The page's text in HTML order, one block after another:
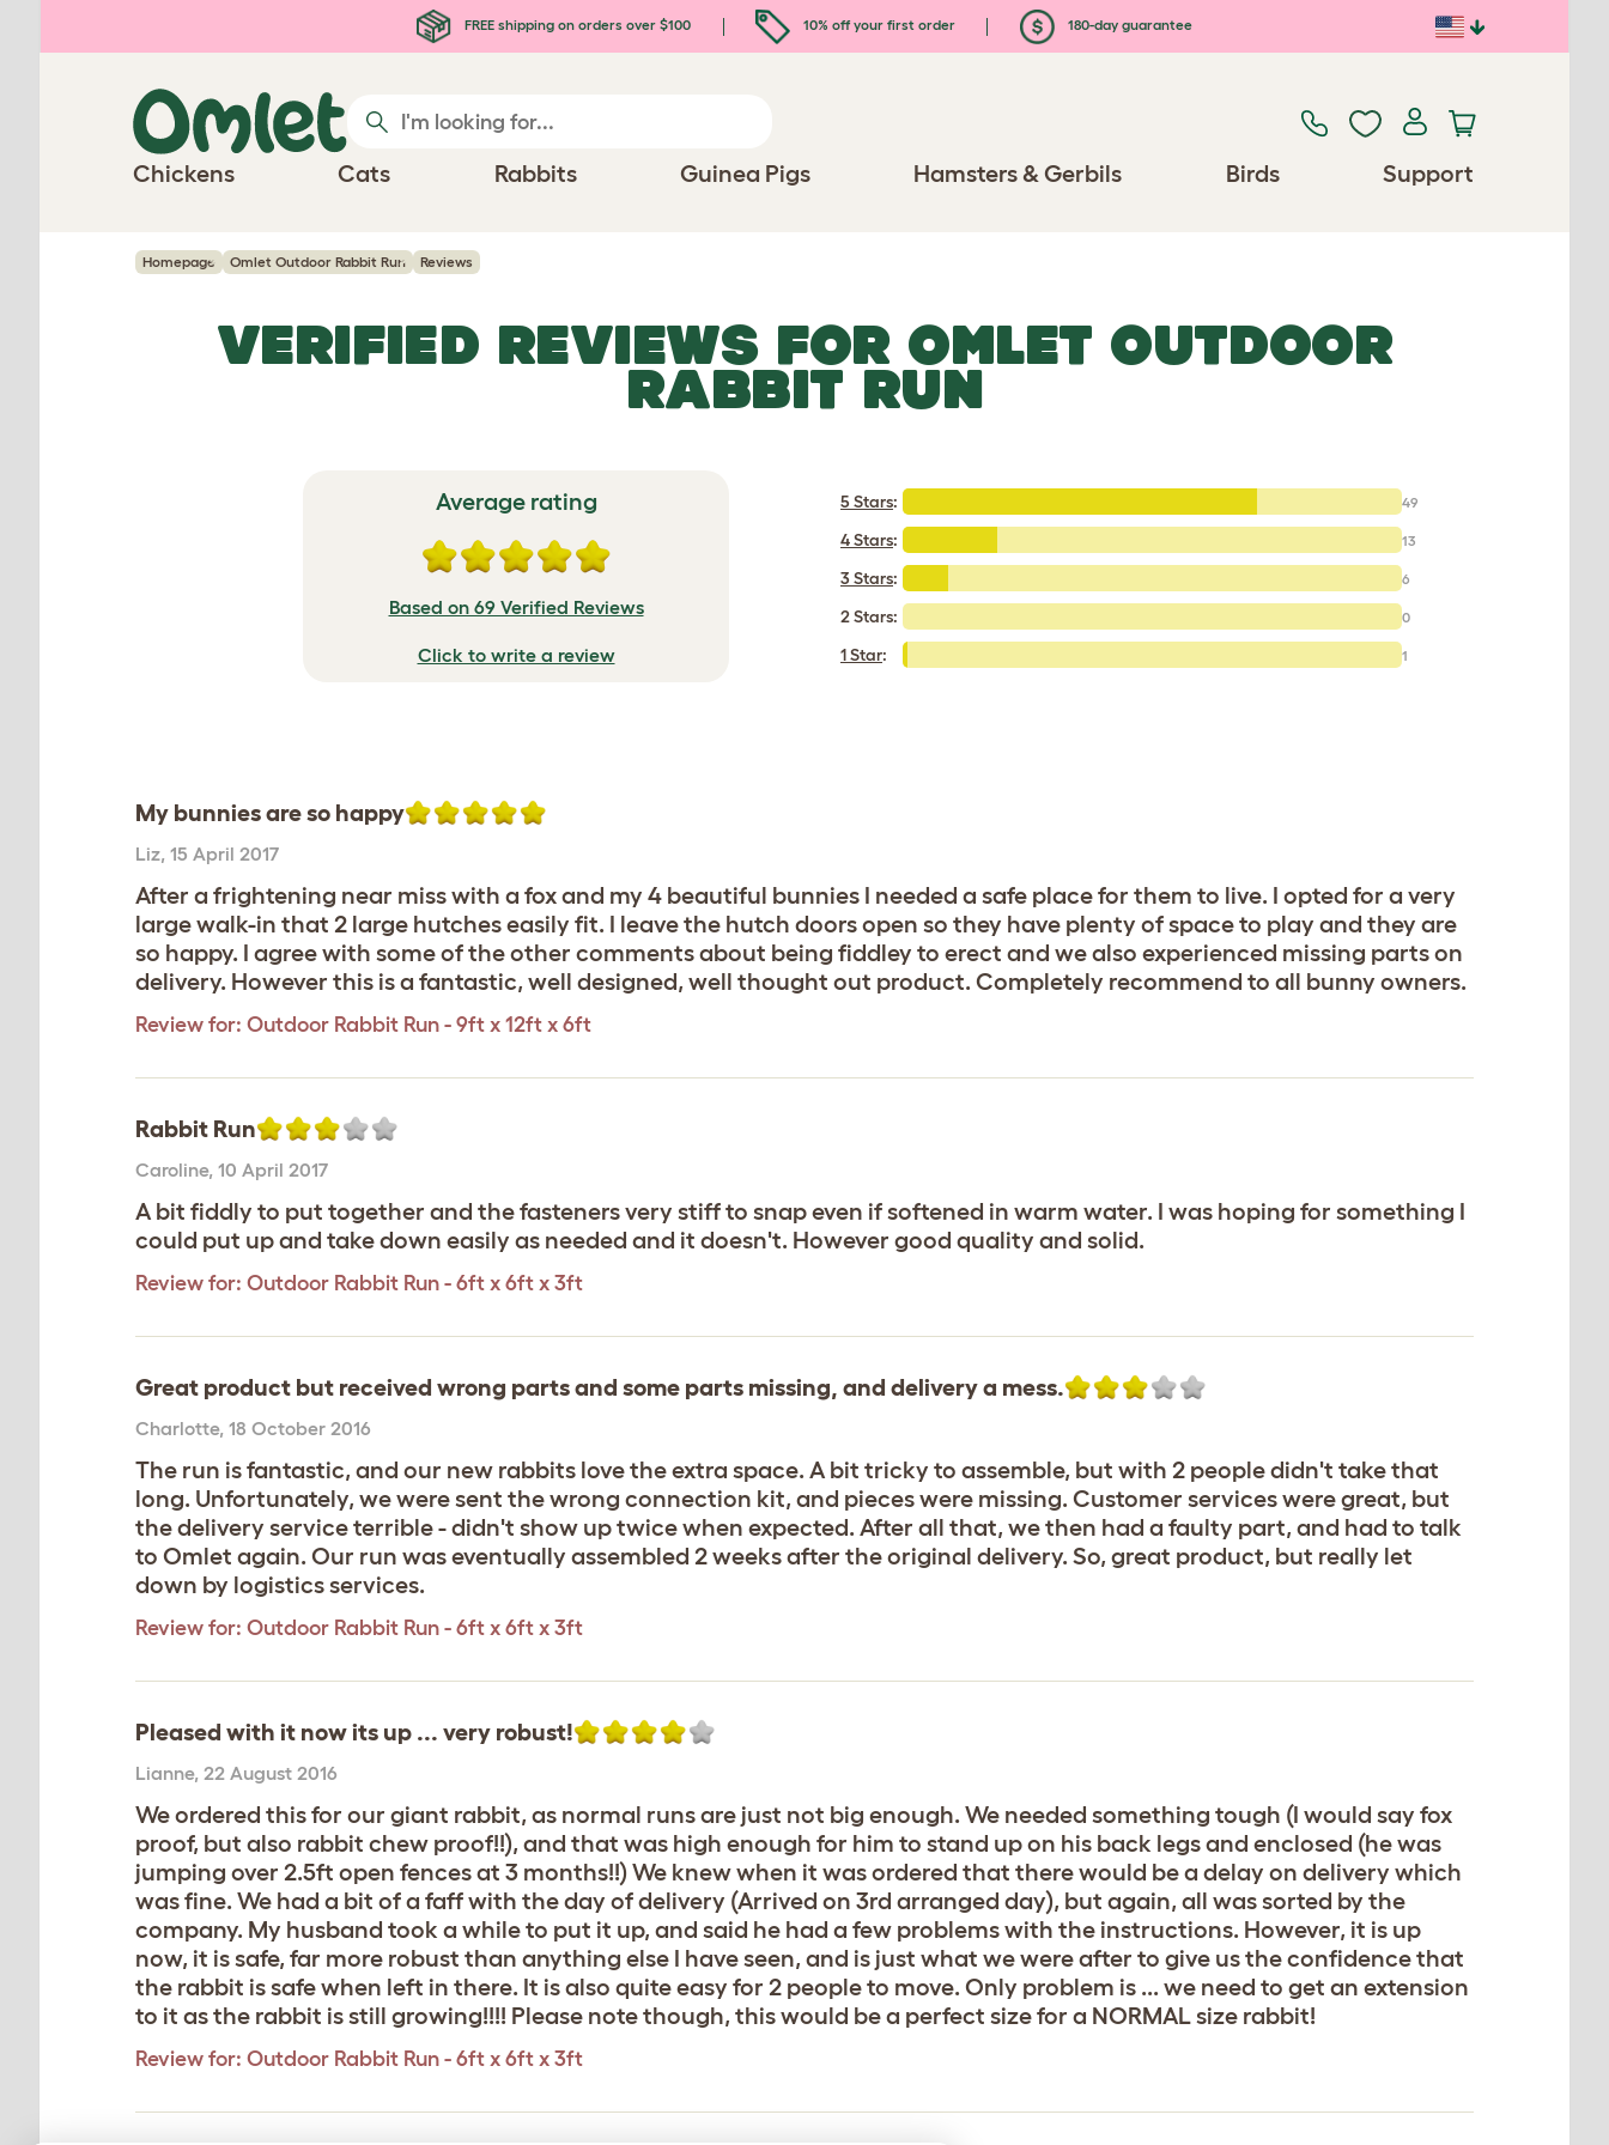
FREE shipping on orders over $100 10% off your first order 180-day guarantee
Chickens Cats Rabbits Guinea Pigs Hamsters & Gerbils Birds Support
Homepage Omlet Outdoor Rabbit Run Reviews
VERIFIED REVIEWS FOR OMLET OUTDOOR
RABBIT RUN
Average rating
Based on 69 Verified Reviews
Click to write a review
5 Stars: 49
4 Stars: 13
3 Stars: 6
2 Stars: 0
1 Star: 1
My bunnies are so happy
Liz, 15 April 2017
After a frightening near miss with a fox and my 4 beautiful bunnies I needed a safe place for them to live. I opted for a very
large walk-in that 2 large hutches easily fit. I leave the hutch doors open so they have plenty of space to play and they are
so happy. I agree with some of the other comments about being fiddley to erect and we also experienced missing parts on
delivery. However this is a fantastic, well designed, well thought out product. Completely recommend to all bunny owners.
Review for: Outdoor Rabbit Run - 9ft x 12ft x 6ft
Rabbit Run
Caroline, 10 April 2017
A bit fiddly to put together and the fasteners very stiff to snap even if softened in warm water. I was hoping for something I
could put up and take down easily as needed and it doesn't. However good quality and solid.
Review for: Outdoor Rabbit Run - 6ft x 6ft x 3ft
Great product but received wrong parts and some parts missing, and delivery a mess.
Charlotte, 18 October 2016
The run is fantastic, and our new rabbits love the extra space. A bit tricky to assemble, but with 2 people didn't take that
long. Unfortunately, we were sent the wrong connection kit, and pieces were missing. Customer services were great, but
the delivery service terrible - didn't show up twice when expected. After all that, we then had a faulty part, and had to talk
to Omlet again. Our run was eventually assembled 2 weeks after the original delivery. So, great product, but really let
down by logistics services.
Review for: Outdoor Rabbit Run - 6ft x 6ft x 3ft
Pleased with it now its up ... very robust!
Lianne, 22 August 2016
We ordered this for our giant rabbit, as normal runs are just not big enough. We needed something tough (I would say fox
proof, but also rabbit chew proof!!), and that was high enough for him to stand up on his back legs and enclosed (he was
jumping over 2.5ft open fences at 3 months!!) We knew when it was ordered that there would be a delay on delivery which
was fine. We had a bit of a faff with the day of delivery (Arrived on 3rd arranged day), but again, all was sorted by the
company. My husband took a while to put it up, and said he had a few problems with the instructions. However, it is up
now, it is safe, far more robust than anything else I have seen, and is just what we were after to give us the confidence that
the rabbit is safe when left in there. It is also quite easy for 2 people to move. Only problem is ... we need to get an extension
to it as the rabbit is still growing!!!! Please note though, this would be a perfect size for a NORMAL size rabbit!
Review for: Outdoor Rabbit Run - 6ft x 6ft x 3ft